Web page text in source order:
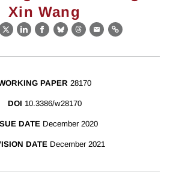
Xin Wang
X LinkedIn
Facebook
BlueskyThreads
EmailLink
PAPER 28170
DOI 10.3386/w28170
DATE December 2020
DATE December 2021